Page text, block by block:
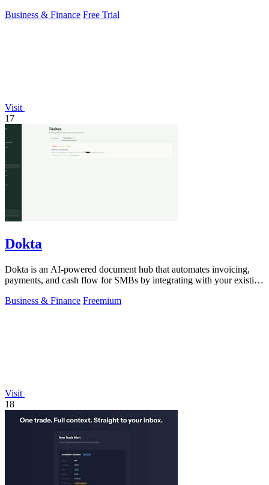
Business & Finance Free Trial
Visit
17
Dokta
Dokta is an AI-powered document hub that automates invoicing,
payments, and cash flow for SMBs by integrating with your existing
Business & Finance Freemium
Visit
18